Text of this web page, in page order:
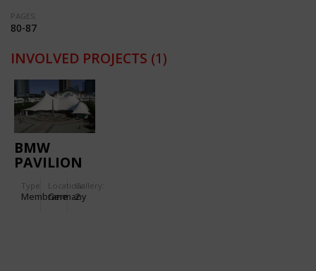
PAGES:
80-87
INVOLVED PROJECTS (1)
BMW
PAVILION
IAA'95
Type
Membrane
Location:
Germany
Gallery:
2